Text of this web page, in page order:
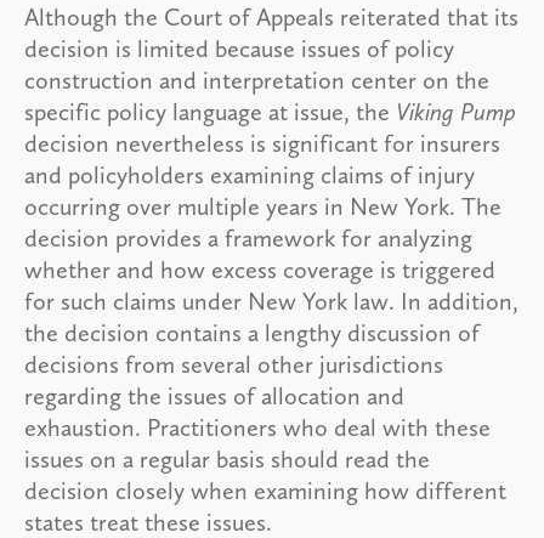
Although the Court of Appeals reiterated that its
decision is limited because issues of policy
construction and interpretation center on the
specific policy language at issue, the Viking Pump
decision nevertheless is significant for insurers
and policyholders examining claims of injury
occurring over multiple years in New York. The
decision provides a framework for analyzing
whether and how excess coverage is triggered
for such claims under New York law. In addition,
the decision contains a lengthy discussion of
decisions from several other jurisdictions
regarding the issues of allocation and
exhaustion. Practitioners who deal with these
issues on a regular basis should read the
decision closely when examining how different
states treat these issues.